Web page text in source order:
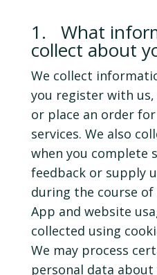
1. What
collect about
We collect
you register with
or place an order
services. We also
when you complete
feedback or supply
during the course
App and website
collected using
We may process
personal data about